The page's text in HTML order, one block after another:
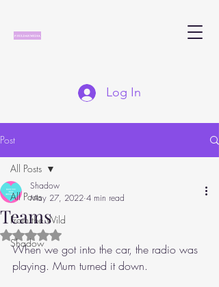
Log In
Post
All Posts
From the Wild
Shadow
All Posts
Teams
Shadow
May 27, 2022 4 min read
Rated NaN out of 5 stars.
When we got into the car, the radio was
playing. Mum turned it down.